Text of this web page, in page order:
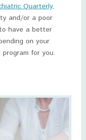
Quarterly,
and/or a poor
have a better
on your
for you.